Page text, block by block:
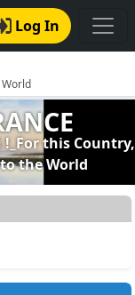
Log In
World
!_For this Country,
the World